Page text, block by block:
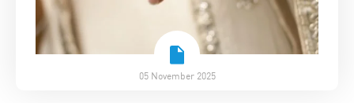
05 November 2025